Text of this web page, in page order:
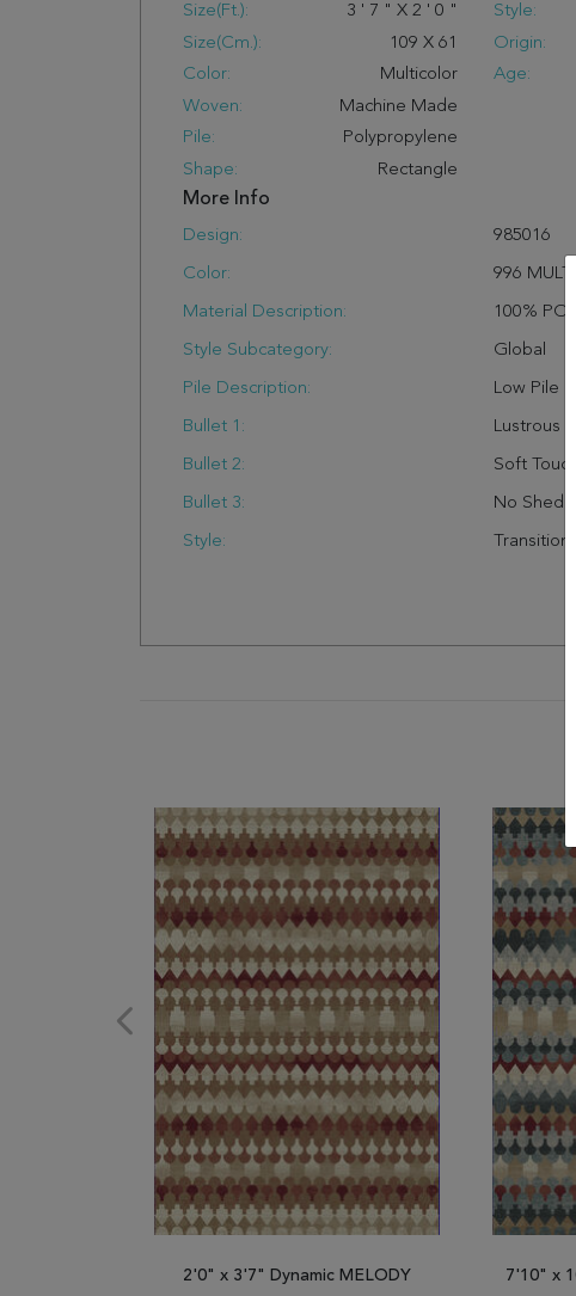
Size(ft.): 3 ' 7 " X 2 ' 0 "
Size(cm.):
109 X 61
Color:
Multicolor
Woven:
Machine Made
Pile:
Polypropylene
Shape:
Rectangle
Style:
Origin:
Age:
More Info
Design: 985016
Color: 996 MULTI
Material Description: 100%
Style Subcategory: Global
Pile Description: Low Pile
Bullet 1: Lustrous
Bullet 2: Soft Touch
Bullet 3: No
Style: Transitional
2'0" x 3'7" Dynamic MELODY
7'10" x